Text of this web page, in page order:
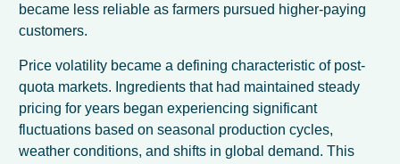
became less reliable as farmers pursued higher-paying
customers.
Price volatility became a defining characteristic of post-
quota markets. Ingredients that had maintained steady
pricing for years began experiencing significant
fluctuations based on seasonal production cycles,
weather conditions, and shifts in global demand. This